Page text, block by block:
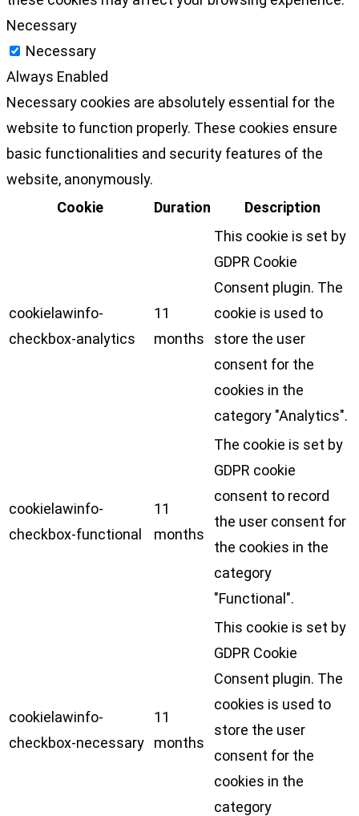
Necessary
Necessary
Always Enabled
Necessary cookies are absolutely essential for the
website to function properly. These cookies ensure
basic functionalities and security features of the
website, anonymously.
Cookie
Duration Description
cookielawinfo-
checkbox-analytics
11
months
This cookie is set by
GDPR Cookie
Consent plugin. The
cookie is used to
store the user
consent for the
cookies in the
category "Analytics".
cookielawinfo-
checkbox-functional
11
months
The cookie is set by
GDPR cookie
consent to record
the user consent for
the cookies in the
category
"Functional".
cookielawinfo-
checkbox-necessary
11
months
This cookie is set by
GDPR Cookie
Consent plugin. The
cookies is used to
store the user
consent for the
cookies in the
category